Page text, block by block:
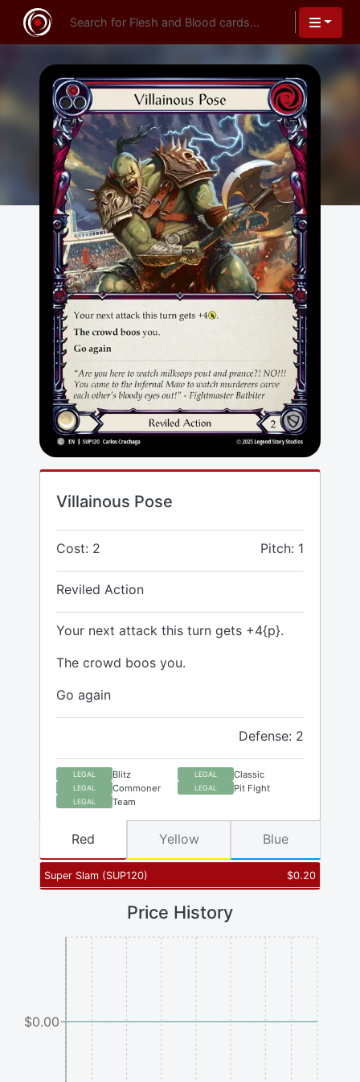
Villainous Pose
Cost: 2 Pitch: 1
Reviled Action
Your next attack this turn gets +4{p}.
The crowd boos you.
Go again
Defense: 2
LEGAL Blitz LEGAL Classic
LEGAL Commoner LEGAL Pit Fight
LEGAL Team
Super Slam (SUP120) $0.20
Red Yellow Blue
Price History
$0.00